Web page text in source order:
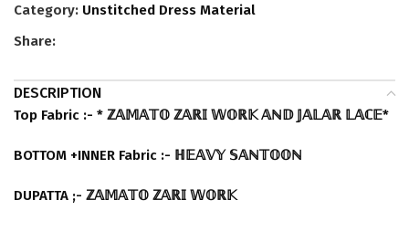
Category: Unstitched Dress Material
Share:
DESCRIPTION
Top Fabric :- * ℤ𝔸𝕄𝔸𝕋𝕆 ℤ𝔸ℝ𝕀 𝕎𝕆ℝ𝕂 𝔸ℕ𝔻 𝕁𝔸𝕃𝔸ℝ 𝕃𝔸ℂ𝔼*
BOTTOM +INNER Fabric :- ℍ𝔼𝔸𝕍𝕐 𝕊𝔸ℕ𝕋𝕆𝕆ℕ
DUPATTA ;- ℤ𝔸𝕄𝔸𝕋𝕆 ℤ𝔸ℝ𝕀 𝕎𝕆ℝ𝕂